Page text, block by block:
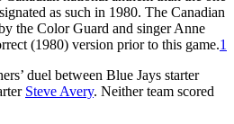
as such in 1980. The Canadian
the Color Guard and singer Anne
(1980) version prior to this game.1
duel between Blue Jays starter
Steve Avery. Neither team scored